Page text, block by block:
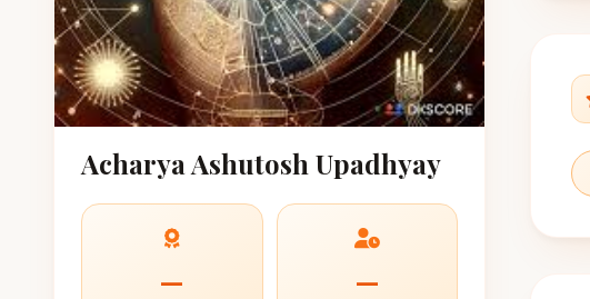
Acharya Ashutosh Upadhyay
— —